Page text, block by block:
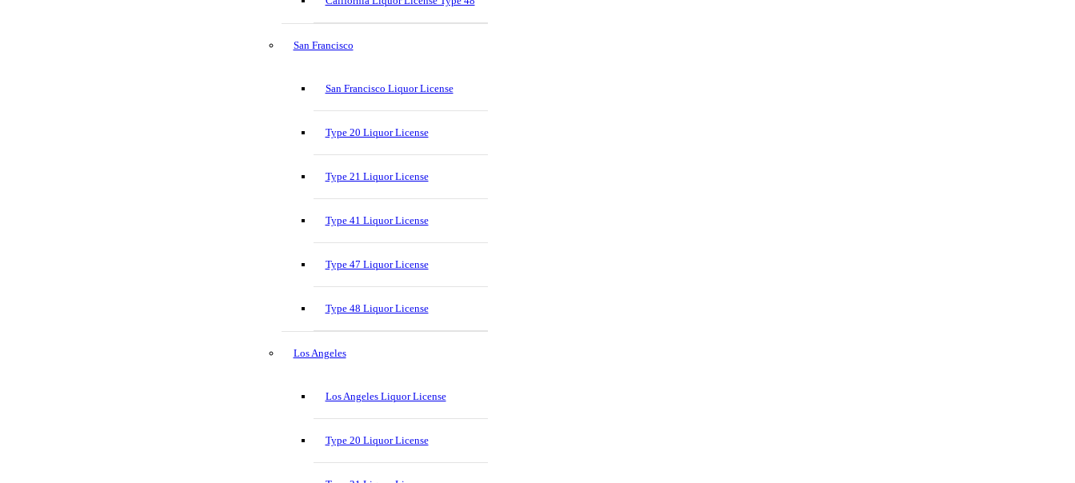
San Francisco
San Francisco Liquor License
Type 20 Liquor License
Type 21 Liquor License
Type 41 Liquor License
Type 47 Liquor License
Type 48 Liquor License
Los Angeles
Los Angeles Liquor License
Type 20 Liquor License